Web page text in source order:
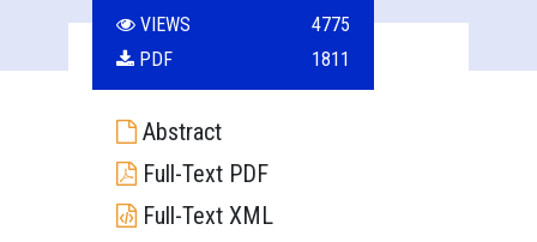
VIEWS
4775
PDF
1811
Abstract
Full-Text PDF
Full-Text XML